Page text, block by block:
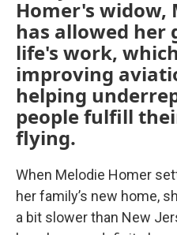
Homer's widow,
has allowed her
life's work,
improving
helping
people fulfill
flying.
When Melodie Homer
her family’s new home,
a bit slower than New